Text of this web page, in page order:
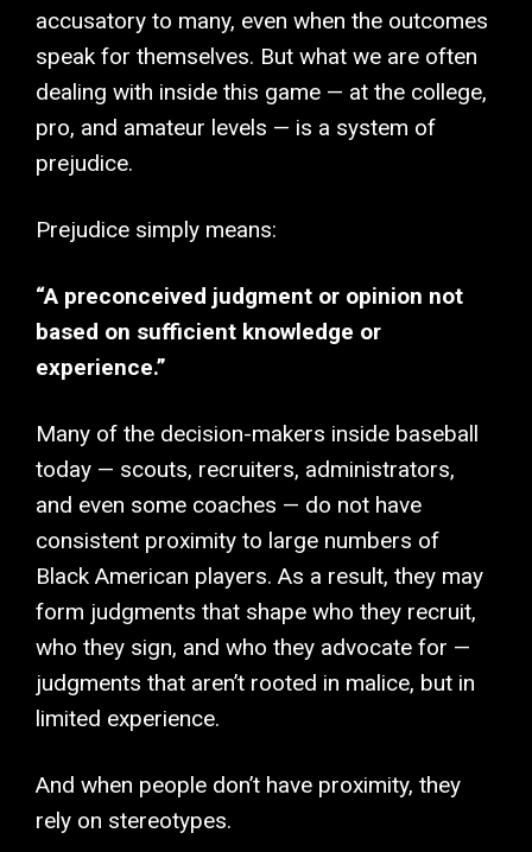
accusatory to many, even when the outcomes
speak for themselves. But what we are often
dealing with inside this game — at the college,
pro, and amateur levels — is a system of
prejudice.
Prejudice simply means:
“A preconceived judgment or opinion not
based on sufficient knowledge or
experience.”
Many of the decision-makers inside baseball
today — scouts, recruiters, administrators,
and even some coaches — do not have
consistent proximity to large numbers of
Black American players. As a result, they may
form judgments that shape who they recruit,
who they sign, and who they advocate for —
judgments that aren’t rooted in malice, but in
limited experience.
And when people don’t have proximity, they
rely on stereotypes.